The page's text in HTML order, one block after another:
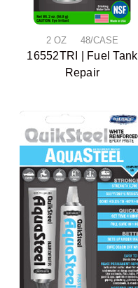
2 OZ 48/CASE
16552TRI | Fuel Tank
Repair